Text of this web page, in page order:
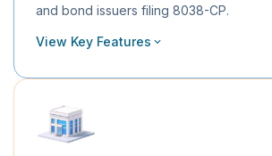
and bond issuers filing 8038-CP.
View Key Features